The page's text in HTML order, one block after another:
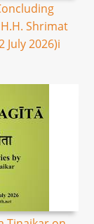
Shrimat
July 2026)i